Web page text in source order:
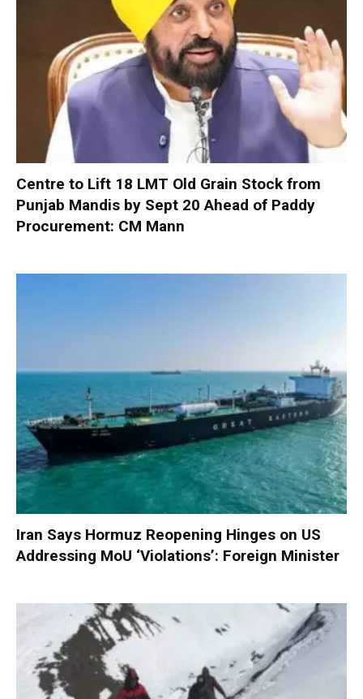
Centre to Lift 18 LMT Old Grain Stock from
Punjab Mandis by Sept 20 Ahead of Paddy
Procurement: CM Mann
Iran Says Hormuz Reopening Hinges on US
Addressing MoU ‘Violations’: Foreign Minister